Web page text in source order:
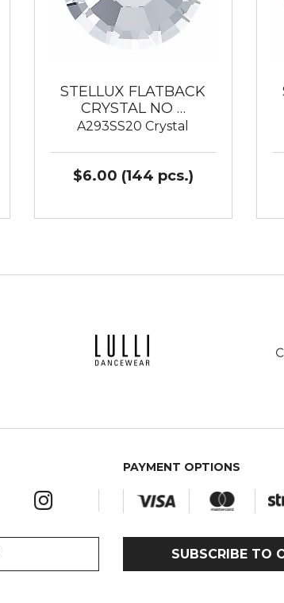
STELLUX FLATBACK
CRYSTAL NO …
A293SS20 Crystal
$6.00 (144 pcs.)
PAYMENT OPTIONS
SUBSCRIBE TO